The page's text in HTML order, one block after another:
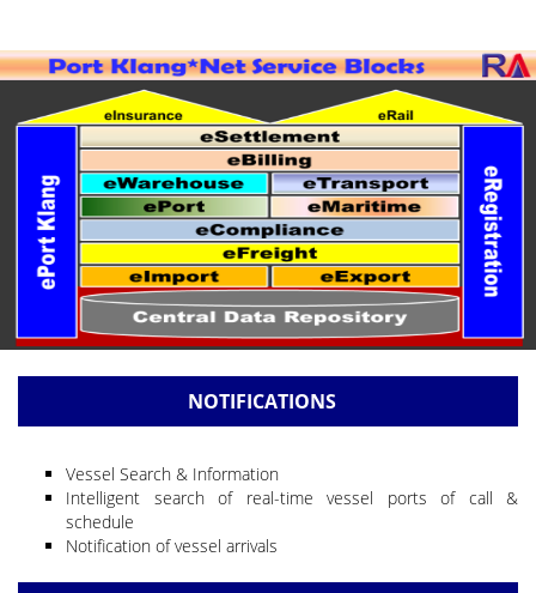
NOTIFICATIONS
Vessel Search & Information
Intelligent search of real-time vessel ports of call &
schedule
Notification of vessel arrivals